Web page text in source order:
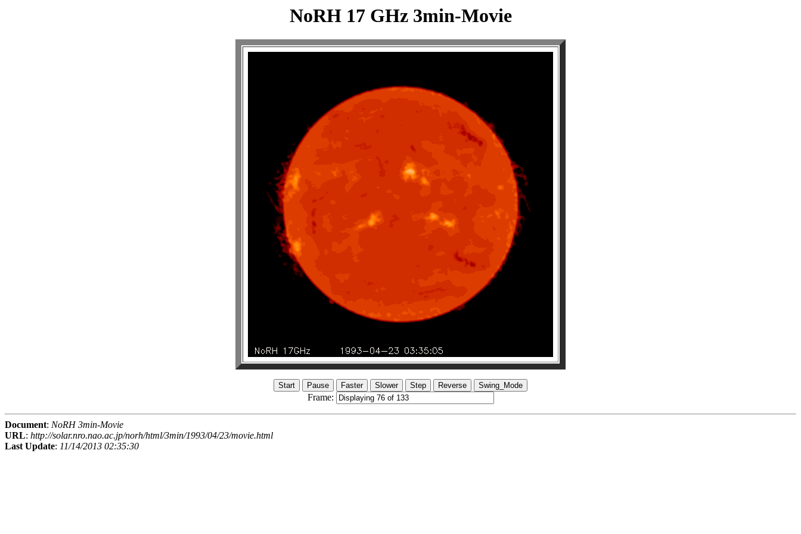
NoRH 17 GHz 3min-Movie
Frame:
Document: NoRH 3min-Movie
URL: http://solar.nro.nao.ac.jp/norh/html/3min/1993/04/23/movie.html
Last Update: 11/14/2013 02:35:30